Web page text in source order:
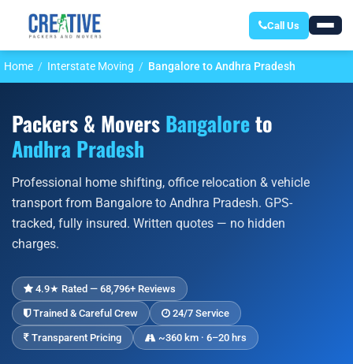
Call Us
Home Interstate Moving Bangalore to Andhra Pradesh
Packers & Movers Bangaloreto
Andhra Pradesh
Professional home shifting, office relocation & vehicle
transport from Bangalore to Andhra Pradesh. GPS-
tracked, fully insured. Written quotes — no hidden
charges.
4.9★ Rated — 68,796+ Reviews
Trained & Careful Crew 24/7 Service
Transparent Pricing ~360 km · 6–20 hrs